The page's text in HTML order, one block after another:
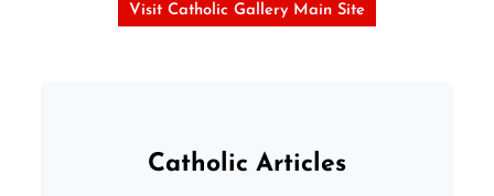
Visit Catholic Gallery Main Site
Catholic Articles